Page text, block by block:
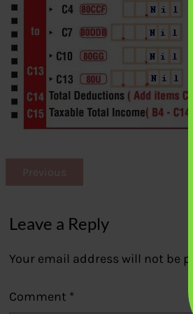
Previous
Leave a Reply
Your email address will not be
Comment *